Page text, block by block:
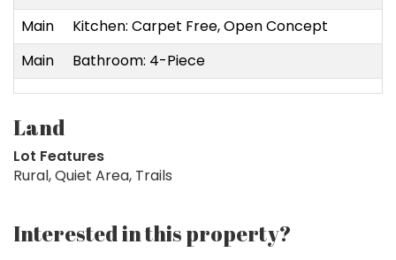
Main
Kitchen: Carpet Free, Open Concept
Main
Bathroom: 4-Piece
Land
Lot Features
Rural, Quiet Area, Trails
Interested in this property?